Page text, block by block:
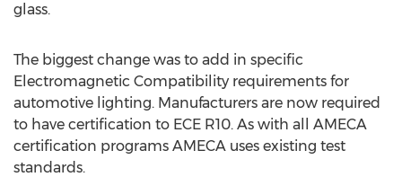
glass.
The biggest change was to add in specific
Electromagnetic Compatibility requirements for
automotive lighting. Manufacturers are now required
to have certification to ECE R10. As with all AMECA
certification programs AMECA uses existing test
standards.